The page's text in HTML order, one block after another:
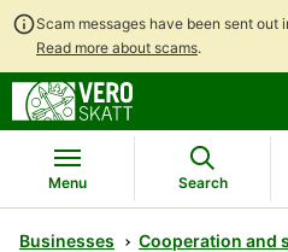
Scam messages have been sent out
Read more about scams.
Menu Search
Businesses Cooperation and